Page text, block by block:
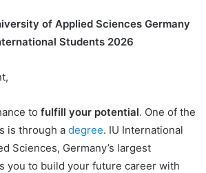
of Applied Sciences Germany
Students 2026
to fulfill your potential. One of the
is through a degree. IU International
Sciences, Germany’s largest
you to build your future career with